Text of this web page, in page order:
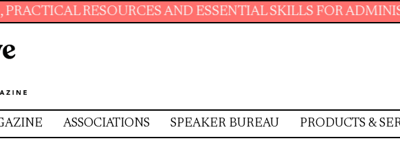
AND ESSENTIAL SKILLS FOR ADMINISTRATIVE
ASSOCIATIONS SPEAKER BUREAU PRODUCTS &